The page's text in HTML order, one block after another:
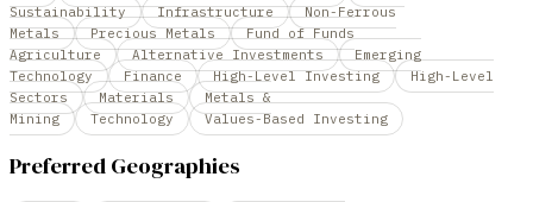
Sustainability
Infrastructure
Non-Ferrous
Metals
Precious Metals
Fund of Funds
Agriculture
Alternative Investments
Emerging
Technology
Finance High-Level Investing
High-Level
Sectors
Materials
Metals &
Mining
Technology Values-Based Investing
Preferred Geographies